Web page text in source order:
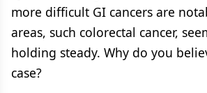
more difficult GI cancers are
areas, such colorectal cancer,
holding steady. Why do you
case?